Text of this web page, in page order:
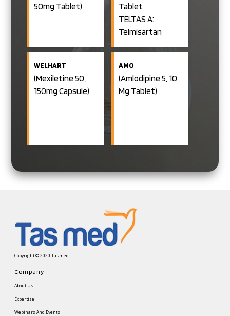
50mg Tablet)
Tablet
TELTAS A:
Telmisartan
TELTAS C:
Telmisartan
40/80mg+Chlorthalidone
40/80mg+Hydrochlorothiazide
TELTAS M:
XR 25/50mg
Tablet
TELTAS R:
WELHART
(Mexiletine 50,
150mg Capsule)
AMO
(Amlodipine 5, 10
Mg Tablet)
Copyright © 2020 Tasmed
Company
About Us
Expertise
Webinars And Events